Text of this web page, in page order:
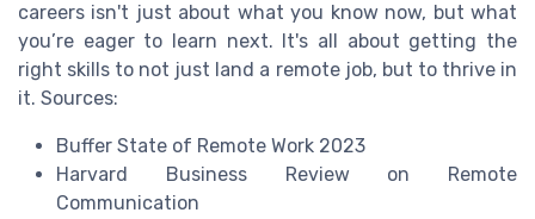
careers isn't just about what you know now, but what
you’re eager to learn next. It's all about getting the
right skills to not just land a remote job, but to thrive in
it. Sources:
Buffer State of Remote Work 2023
Harvard Business Review on Remote
Communication